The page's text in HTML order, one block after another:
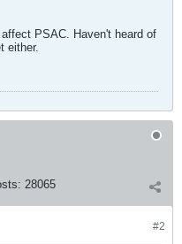
PSAC. Haven't heard of
either.
28065
#2